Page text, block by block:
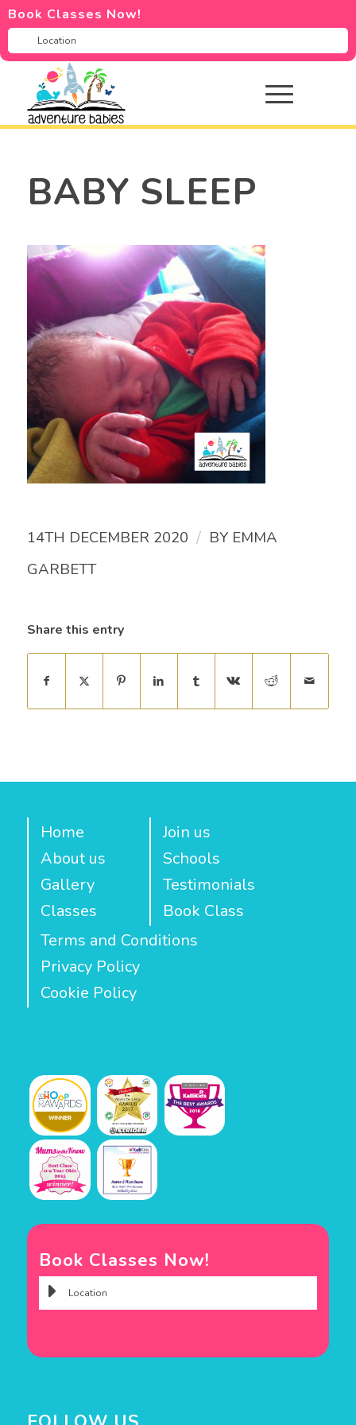
Book Classes Now!
BABY SLEEP
14TH DECEMBER 2020 / BY EMMA
GARBETT
Share this entry
Home
About us
Gallery
Classes
Join us
Schools
Testimonials
Book Class
Terms and Conditions
Privacy Policy
Cookie Policy
Book Classes Now!